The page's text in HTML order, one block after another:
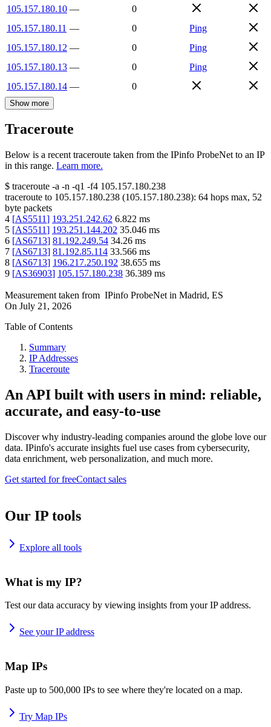
105.157.180.10 —
0
105.157.180.11 — 0
Ping
105.157.180.12 — 0
Ping
105.157.180.13 — 0
Ping
105.157.180.14 — 0
Show more
Traceroute
Below is a recent traceroute taken from the IPinfo ProbeNet to an IP
in this range. Learn more.
$ traceroute -a -n -q1 -f4 105.157.180.238
traceroute to 105.157.180.238 (105.157.180.238): 64 hops max, 52
byte packets
4 [AS5511] 193.251.242.62 6.822 ms
5 [AS5511] 193.251.144.202 35.046 ms
6 [AS6713] 81.192.249.54 34.26 ms
7 [AS6713] 81.192.85.114 33.566 ms
8 [AS6713] 196.217.250.192 38.655 ms
9 [AS36903] 105.157.180.238 36.389 ms
Measurement taken from IPinfo ProbeNet in Madrid, ES
On July 21, 2026
Table of Contents
Summary
IP Addresses
Traceroute
An API built with users in mind: reliable,
accurate, and easy-to-use
Discover why industry-leading companies around the globe love our
data. IPinfo's accurate insights fuel use cases from cybersecurity,
data enrichment, web personalization, and much more.
Get started for freeContact sales
Our IP tools
Explore all tools
What is my IP?
Test our data accuracy by viewing insights from your IP address.
See your IP address
Map IPs
Paste up to 500,000 IPs to see where they're located on a map.
Try Map IPs